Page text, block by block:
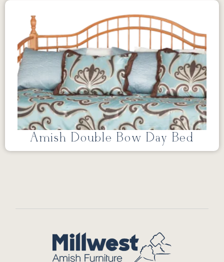
Amish Double Bow Day Bed